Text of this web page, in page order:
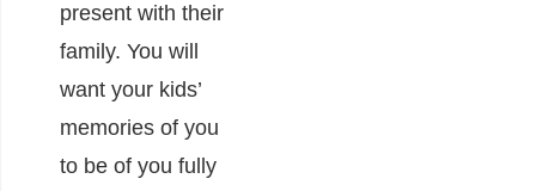
present with their
family. You will
want your kids’
memories of you
to be of you fully